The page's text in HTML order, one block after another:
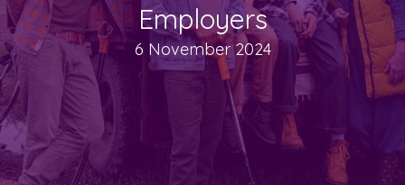
Employers
6 November 2024